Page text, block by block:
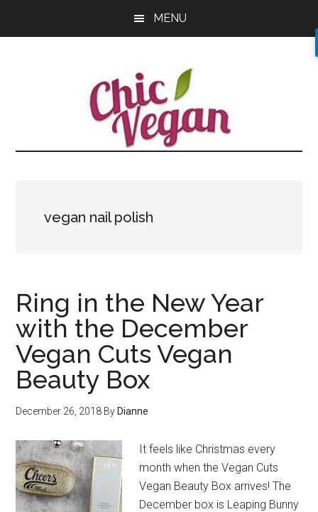
MENU
vegan nail polish
Ring in the New Year
with the December
Vegan Cuts Vegan
Beauty Box
December 26, 2018 By Dianne
It feels like Christmas every
month when the Vegan Cuts
Vegan Beauty Box arrives! The
December box is Leaping Bunny